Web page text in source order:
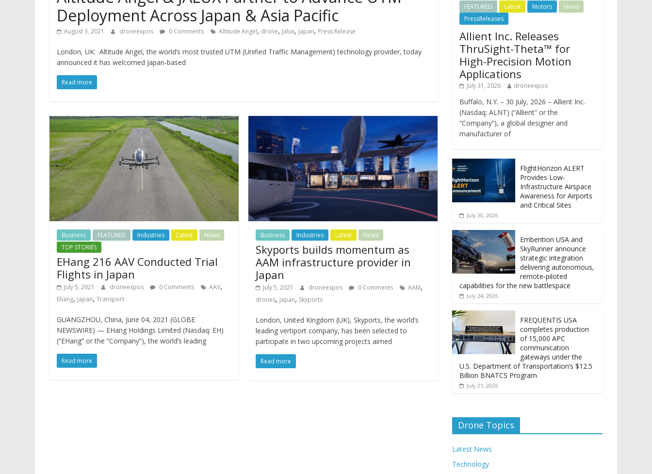
Deployment Across Japan & Asia Pacific
August 3, 2021 droneexpos 0 Comments Altitude Angel, drone, Jalux, Japan, Press Release
London, UK: Altitude Angel, the world’s most trusted UTM (Unified Traffic Management) technology provider, today
announced it has welcomed Japan-based
Read more
Business FEATURED Industries Latest
News
TOP STORIES
EHang 216 AAV Conducted Trial
Flights in Japan
July 5, 2021 droneexpos 0 Comments AAV,
Ehang, Japan, Transport
GUANGZHOU, China, June 04, 2021 (GLOBE
NEWSWIRE) — EHang Holdings Limited (Nasdaq: EH)
(“EHang” or the “Company”), the world’s leading
Read more
Business Industries Latest News
Skyports builds momentum as
AAM infrastructure provider in
Japan
July 5, 2021 droneexpos 0 Comments AAM,
drones, Japan, Skyports
London, United Kingdom (UK), Skyports, the world’s
leading vertiport company, has been selected to
participate in two upcoming projects aimed
Read more
FEATURED Latest Motors
News
PressReleases
Allient Inc. Releases
ThruSight-Theta™ for
High-Precision Motion
Applications
July 31, 2026 droneexpos
Buffalo, N.Y. – 30 July, 2026 – Allient Inc.
(Nasdaq: ALNT) (“Allient” or the
“Company”), a global designer and
manufacturer of
FlightHorizon ALERT
Provides Low-
Infrastructure Airspace
Awareness for Airports
and Critical Sites
July 30, 2026
Embention USA and
SkyRunner announce
strategic integration
delivering autonomous,
remote‑piloted
capabilities for the new battlespace
July 24, 2026
FREQUENTIS USA
completes production
of 15,000 APC
communication
gateways under the
U.S. Department of Transportation’s $12.5
Billion BNATCS Program
July 21, 2026
Drone Topics
Latest News
Technology